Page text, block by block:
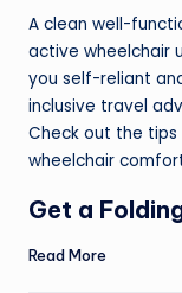
A clean well-
active wheelchair
you self-reliant
inclusive travel
Check out the
wheelchair
Get a
Read More